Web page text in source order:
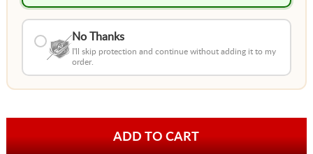
No Thanks
I'll skip protection and continue without adding it to my
order.